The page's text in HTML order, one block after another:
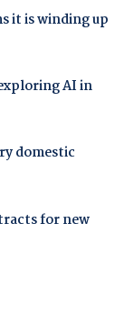
it is winding up
AI in
domestic
for new